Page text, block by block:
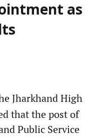
as
Jharkhand High
that the post of
Public Service